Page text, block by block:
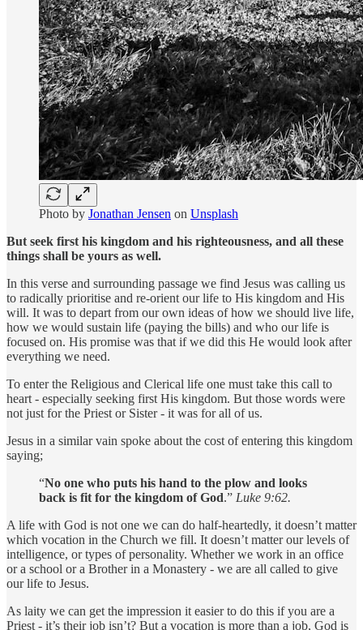
Photo by Jonathan Jensen on Unsplash
But seek first his kingdom and his righteousness, and all these
things shall be yours as well.
In this verse and surrounding passage we find Jesus was calling us
to radically prioritise and re-orient our life to His kingdom and His
will. It was to depart from our own ideas of how we should live life,
how we would sustain life (paying the bills) and who our life is
focused on. His promise was that if we did this He would look after
everything we need.
To enter the Religious and Clerical life one must take this call to
heart - especially seeking first His kingdom. But those words were
not just for the Priest or Sister - it was for all of us.
Jesus in a similar vain spoke about the cost of entering this kingdom
saying;
“No one who puts his hand to the plow and looks
back is fit for the kingdom of God.” Luke 9:62.
A life with God is not one we can do half-heartedly, it doesn’t matter
which vocation in the Church we fill. It doesn’t matter our levels of
intelligence, or types of personality. Whether we work in an office
or a school or a Brother in a Monastery - we are all called to give
our life to Jesus.
As laity we can get the impression it easier to do this if you are a
Priest - it’s their job isn’t? But a vocation is more than a job, God is